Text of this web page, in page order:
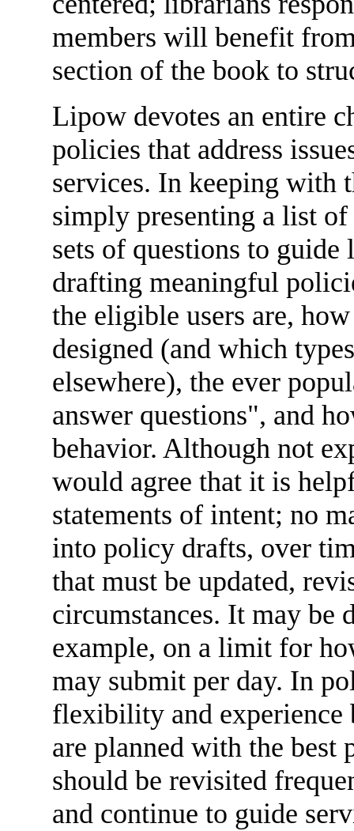
members will benefit
section of the book to
Lipow devotes an entire
policies that address
services. In keeping with
simply presenting a list
sets of questions to
drafting meaningful
the eligible users are,
designed (and which
elsewhere), the ever
answer questions", and
behavior. Although not
would agree that it is
statements of intent; no
into policy drafts, over
that must be updated,
circumstances. It may be
example, on a limit for
may submit per day. In
flexibility and experience
are planned with the best
should be revisited
and continue to guide